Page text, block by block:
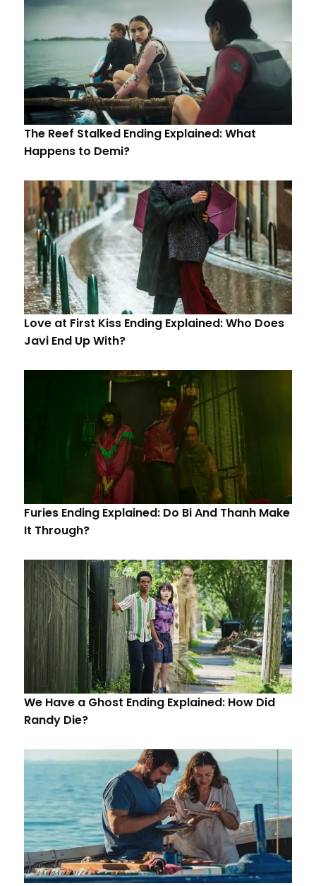
The Reef Stalked Ending Explained: What
Happens to Demi?
Love at First Kiss Ending Explained: Who Does
Javi End Up With?
Furies Ending Explained: Do Bi And Thanh Make
It Through?
We Have a Ghost Ending Explained: How Did
Randy Die?